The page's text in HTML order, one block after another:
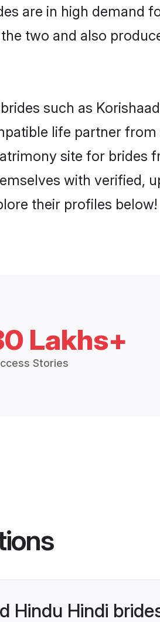
are in high demand
two and also
such as
life partner
site for brides
with verified,
their profiles below!
Lakhs+
Stories
Hindu Hindi